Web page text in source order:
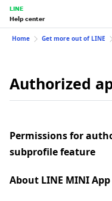
LINE
Help center
Home Get more out of LINE
Authorized
Permissions for
subprofile feature
About LINE MINI App